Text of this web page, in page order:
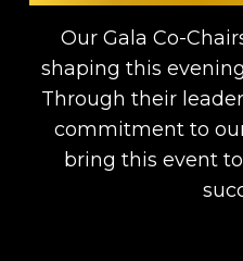
Our Gala Co-
shaping this
Through their
commitment to
bring this event